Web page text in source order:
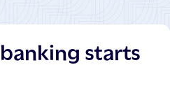
starts